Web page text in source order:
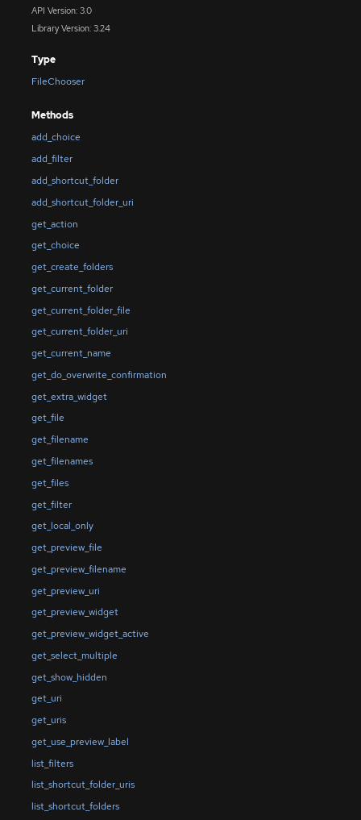
API Version: 3.0
Library Version: 3.24
Type
FileChooser
Methods
add_choice
add_filter
add_shortcut_folder
add_shortcut_folder_uri
get_action
get_choice
get_create_folders
get_current_folder
get_current_folder_file
get_current_folder_uri
get_current_name
get_do_overwrite_confirmation
get_extra_widget
get_file
get_filename
get_filenames
get_files
get_filter
get_local_only
get_preview_file
get_preview_filename
get_preview_uri
get_preview_widget
get_preview_widget_active
get_select_multiple
get_show_hidden
get_uri
get_uris
get_use_preview_label
list_filters
list_shortcut_folder_uris
list_shortcut_folders